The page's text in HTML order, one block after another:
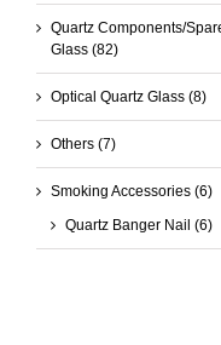
Quartz Components/
Glass (82)
Optical Quartz Glass (8)
Others (7)
Smoking Accessories (6)
Quartz Banger Nail (6)